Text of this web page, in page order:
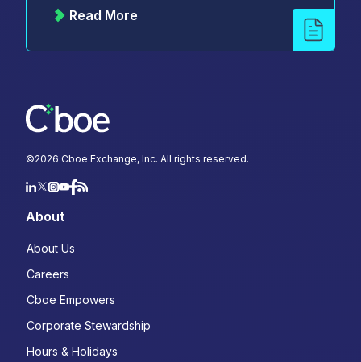
Read More
©2026 Cboe Exchange, Inc. All rights reserved.
About
About Us
Careers
Cboe Empowers
Corporate Stewardship
Hours & Holidays